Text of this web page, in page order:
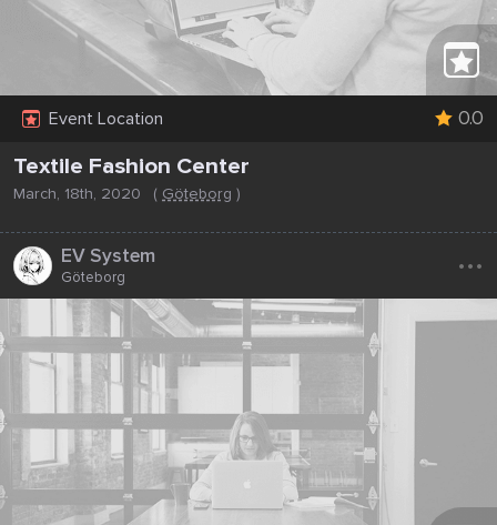
Event Location 0.0
Textile Fashion Center
March, 18th, 2020 ( Göteborg )
EV System
Göteborg ...